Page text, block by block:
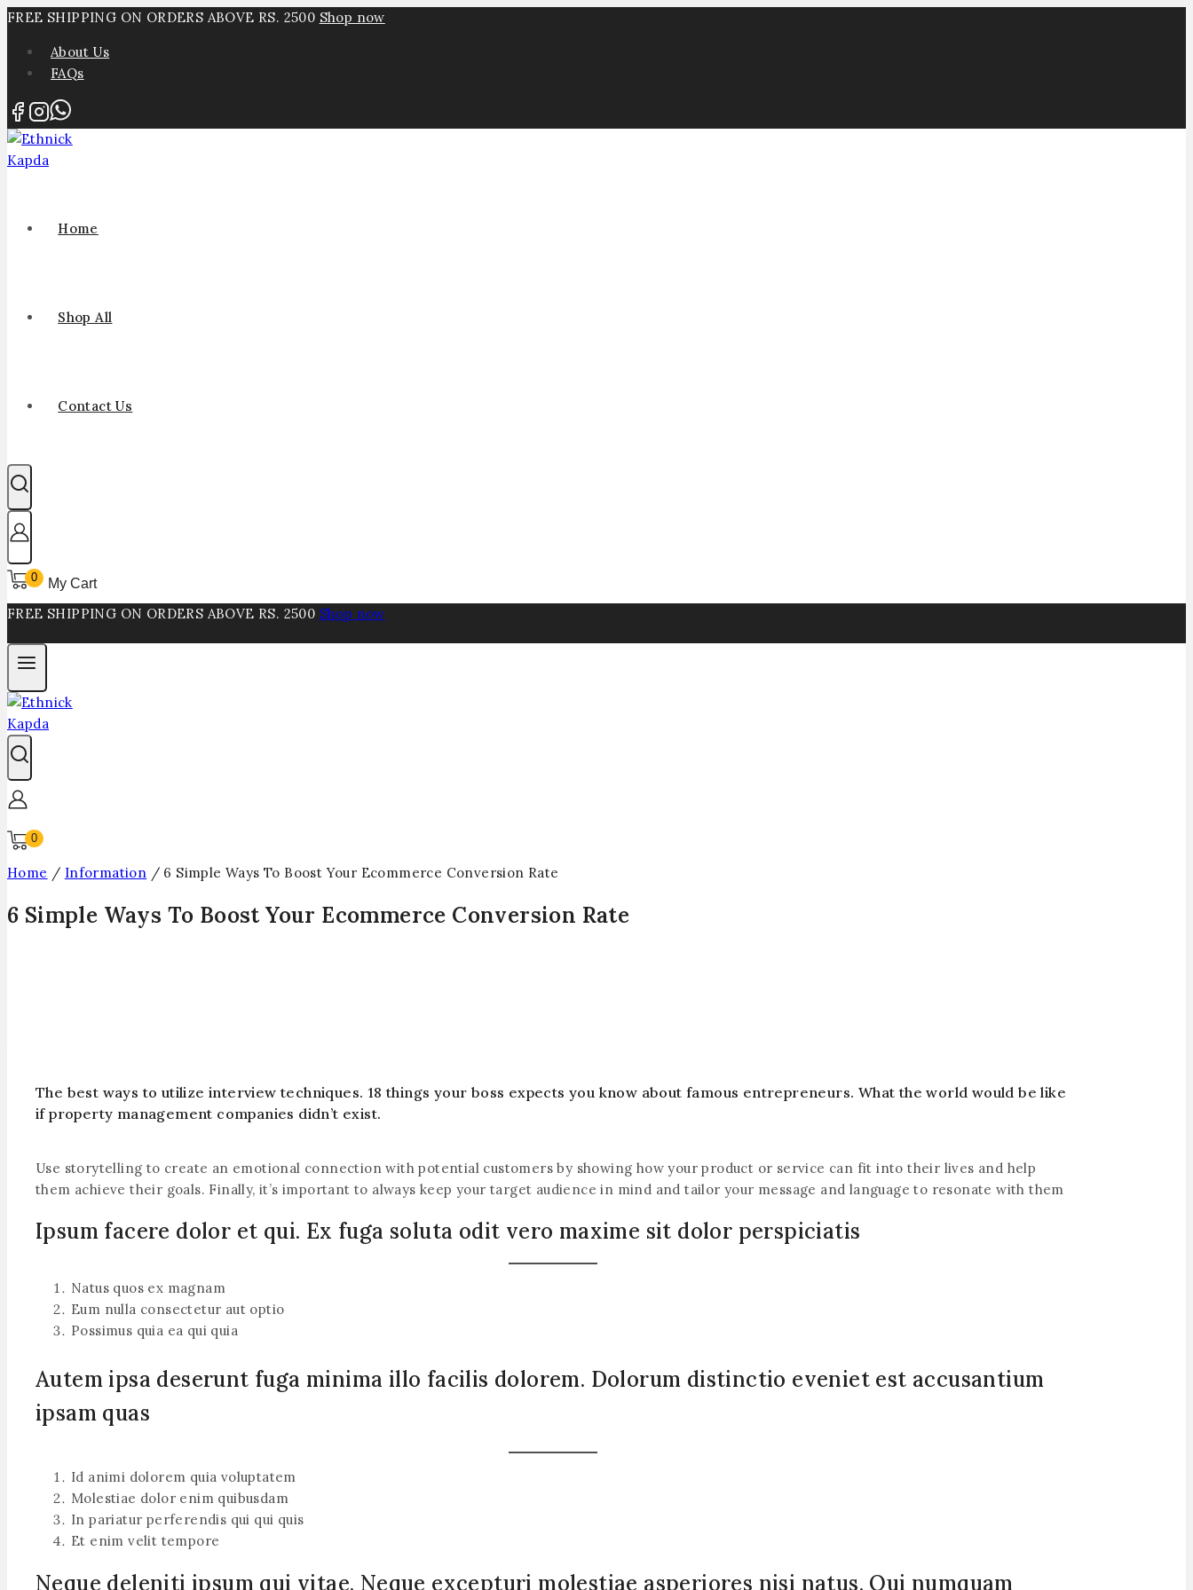
FREE SHIPPING ON ORDERS ABOVE RS. 2500 Shop now
About Us
FAQs
Home
Shop All
Contact Us
0 My Cart
FREE SHIPPING ON ORDERS ABOVE RS. 2500 Shop now
0
Home / Information / 6 Simple Ways To Boost Your Ecommerce Conversion Rate
6 Simple Ways To Boost Your Ecommerce Conversion Rate
The best ways to utilize interview techniques. 18 things your boss expects you know about famous entrepreneurs. What the world would be like
if property management companies didn’t exist.
Use storytelling to create an emotional connection with potential customers by showing how your product or service can fit into their lives and help
them achieve their goals. Finally, it’s important to always keep your target audience in mind and tailor your message and language to resonate with them
Ipsum facere dolor et qui. Ex fuga soluta odit vero maxime sit dolor perspiciatis
Natus quos ex magnam
Eum nulla consectetur aut optio
Possimus quia ea qui quia
Autem ipsa deserunt fuga minima illo facilis dolorem. Dolorum distinctio eveniet est accusantium
ipsam quas
Id animi dolorem quia voluptatem
Molestiae dolor enim quibusdam
In pariatur perferendis qui qui quis
Et enim velit tempore
Neque deleniti ipsum qui vitae. Neque excepturi molestiae asperiores nisi natus. Qui numquam